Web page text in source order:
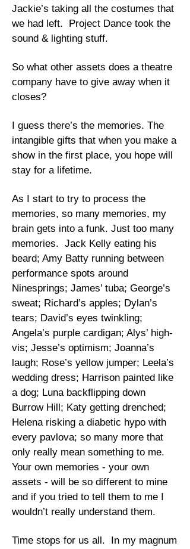
Jackie’s taking all the costumes that
we had left. Project Dance took the
sound & lighting stuff.
So what other assets does a theatre
company have to give away when it
closes?
I guess there’s the memories. The
intangible gifts that when you make a
show in the first place, you hope will
stay for a lifetime.
As I start to try to process the
memories, so many memories, my
brain gets into a funk. Just too many
memories. Jack Kelly eating his
beard; Amy Batty running between
performance spots around
Ninesprings; James’ tuba; George’s
sweat; Richard’s apples; Dylan’s
tears; David’s eyes twinkling;
Angela’s purple cardigan; Alys’ high-
vis; Jesse’s optimism; Joanna’s
laugh; Rose’s yellow jumper; Leela’s
wedding dress; Harrison painted like
a dog; Luna backflipping down
Burrow Hill; Katy getting drenched;
Helena risking a diabetic hypo with
every pavlova; so many more that
only really mean something to me.
Your own memories - your own
assets - will be so different to mine
and if you tried to tell them to me I
wouldn’t really understand them.
Time stops for us all. In my magnum